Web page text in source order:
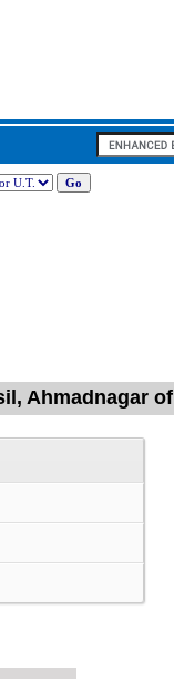
Ahmadnagar